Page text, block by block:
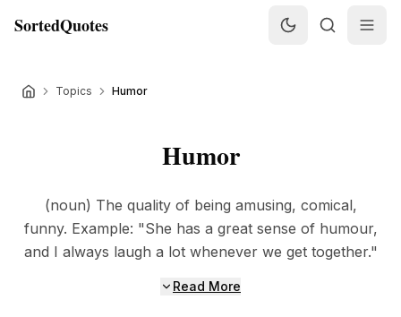
SortedQuotes
Topics Humor
Humor
(noun) The quality of being amusing, comical,
funny. Example: "She has a great sense of humour,
and I always laugh a lot whenever we get together."
Read More